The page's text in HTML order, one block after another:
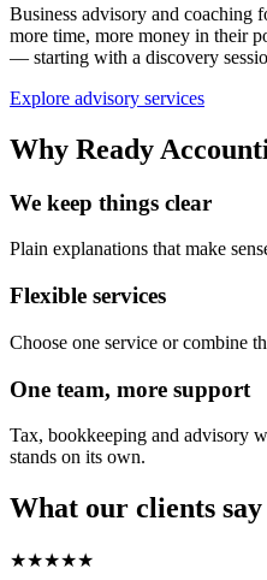
Business advisory and coaching
more time, more money in their
— starting with a discovery
Explore advisory services
Why Ready
We keep things clear
Plain explanations that make
Flexible services
Choose one service or combine
One team, more support
Tax, bookkeeping and advisory
stands on its own.
What our clients say
★★★★★